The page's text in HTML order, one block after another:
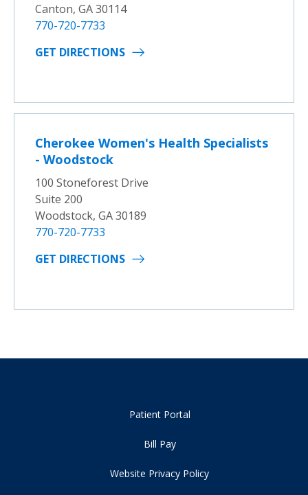
Canton, GA 30114
770-720-7733
GET DIRECTIONS
Cherokee Women's Health Specialists
- Woodstock
100 Stoneforest Drive
Suite 200
Woodstock, GA 30189
770-720-7733
GET DIRECTIONS
Patient Portal
Bill Pay
Website Privacy Policy